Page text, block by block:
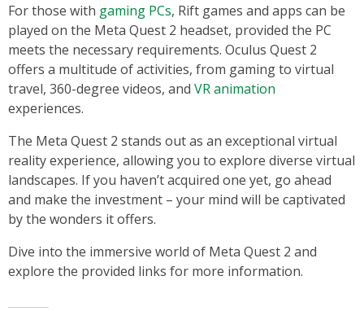
For those with gaming PCs, Rift games and apps can be
played on the Meta Quest 2 headset, provided the PC
meets the necessary requirements. Oculus Quest 2
offers a multitude of activities, from gaming to virtual
travel, 360-degree videos, and VR animation
experiences.
The Meta Quest 2 stands out as an exceptional virtual
reality experience, allowing you to explore diverse virtual
landscapes. If you haven’t acquired one yet, go ahead
and make the investment – your mind will be captivated
by the wonders it offers.
Dive into the immersive world of Meta Quest 2 and
explore the provided links for more information.